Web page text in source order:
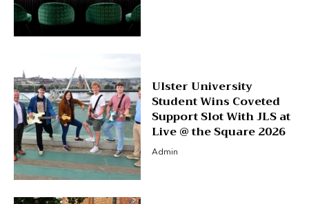
Ulster University
Student Wins Coveted
Support Slot With JLS at
Live @ the Square 2026
Admin